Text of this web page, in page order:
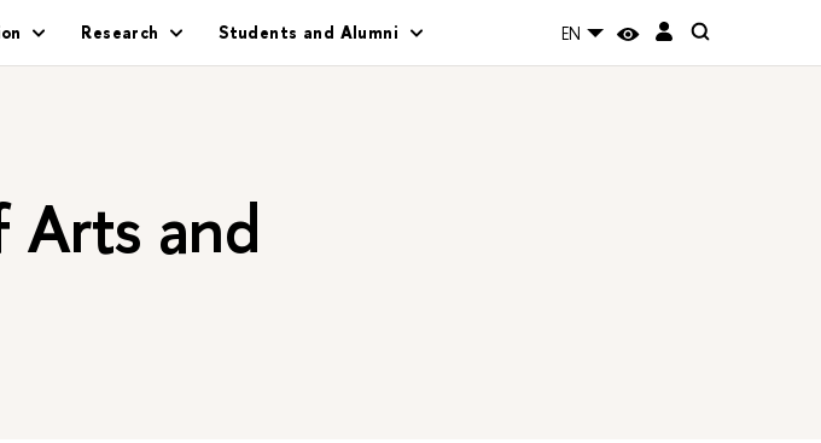
Research Students and Alumni EN
Arts and